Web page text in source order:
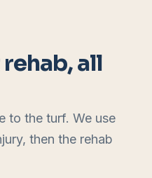
all
to the turf. We use
then the rehab